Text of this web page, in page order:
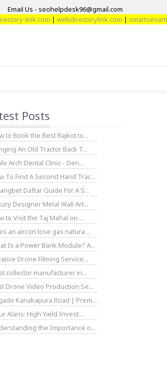
Email Us - seohelpdesk96@gmail.com
link.com|webdirectorylink.com|
Posts
to Book the Best Rajkot to...
An Old Tractor Back T...
Arch Dental Clinic - Den...
To Find A Second Hand Trac...
Daftar Guide For A S...
Designer Metal Wall Art...
to Visit the Taj Mahal on ...
an aircon lose gas natura...
Is a Power Bank Module? A...
Drone Filming Service...
collector manufacturer in...
Drone Video Production Se...
Kanakapura Road | Prem...
Alaris: High Yield Invest...
the Importance o...